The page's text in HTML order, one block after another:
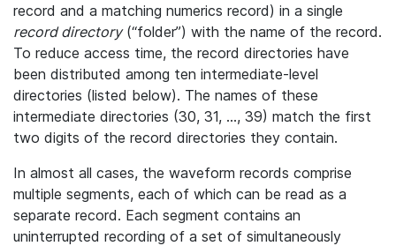
record and a matching numerics record) in a single
record directory(“folder”) with the name of the record.
To reduce access time, the record directories have
been distributed among ten intermediate-level
directories (listed below). The names of these
intermediate directories (30, 31, ..., 39) match the first
two digits of the record directories they contain.
In almost all cases, the waveform records comprise
multiple segments, each of which can be read as a
separate record. Each segment contains an
uninterrupted recording of a set of simultaneously